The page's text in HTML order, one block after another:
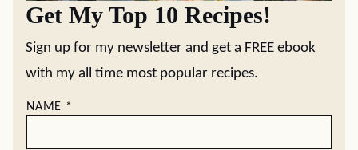
Get My Top 10 Recipes!
Sign up for my newsletter and get a FREE ebook
with my all time most popular recipes.
NAME *